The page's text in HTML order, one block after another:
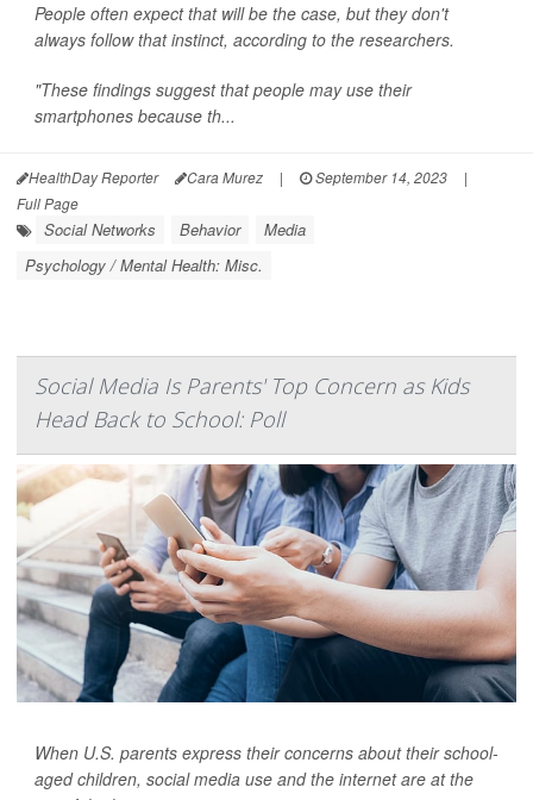
People often expect that will be the case, but they don't
always follow that instinct, according to the researchers.
"These findings suggest that people may use their
smartphones because th...
HealthDay Reporter Cara Murez | September 14, 2023
|
Full Page
Social Networks Behavior
Media
Psychology / Mental Health: Misc.
Social Media Is Parents' Top Concern as Kids
Head Back to School: Poll
When U.S. parents express their concerns about their school-
aged children, social media use and the internet are at the